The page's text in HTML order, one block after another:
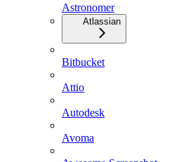
Astronomer
Atlassian
Bitbucket
Attio
Autodesk
Avoma